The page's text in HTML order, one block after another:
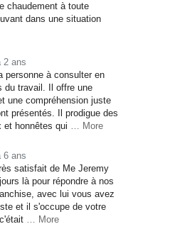
chaudement à toute
dans une situation
2 ans
personne à consulter en
du travail. Il offre une
une compréhension juste
présentés. Il prodigue des
et honnêtes qui
… More
6 ans
satisfait de Me Jeremy
là pour répondre à nos
avec lui vous avez
et il s'occupe de votre
… More